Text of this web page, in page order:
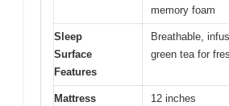
memory foam
Sleep
Surface
Features
Breathable,
green tea for
Mattress
12 inches